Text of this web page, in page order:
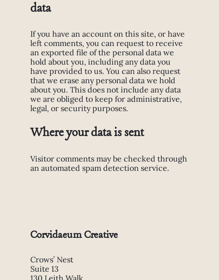
data
If you have an account on this site, or have
left comments, you can request to receive
an exported file of the personal data we
hold about you, including any data you
have provided to us. You can also request
that we erase any personal data we hold
about you. This does not include any data
we are obliged to keep for administrative,
legal, or security purposes.
Where your data is sent
Visitor comments may be checked through
an automated spam detection service.
Corvidaeum Creative
Crows’ Nest
Suite 13
130 Leith Walk